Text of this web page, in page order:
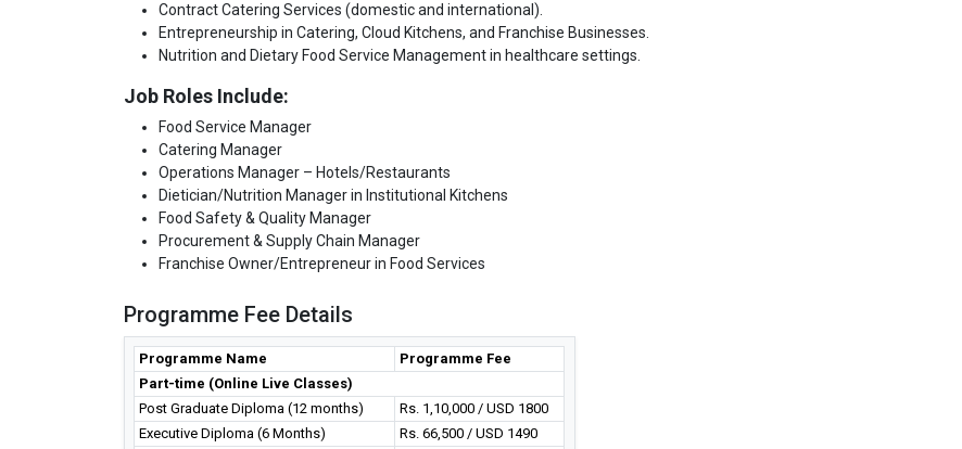
Contract Catering Services (domestic and international).
Entrepreneurship in Catering, Cloud Kitchens, and Franchise Businesses.
Nutrition and Dietary Food Service Management in healthcare settings.
Job Roles Include:
Food Service Manager
Catering Manager
Operations Manager – Hotels/Restaurants
Dietician/Nutrition Manager in Institutional Kitchens
Food Safety & Quality Manager
Procurement & Supply Chain Manager
Franchise Owner/Entrepreneur in Food Services
Programme Fee Details
Programme Name
Programme Fee
Part-time (Online Live Classes)
Post Graduate Diploma (12 months)
Rs. 1,10,000 / USD 1800
Executive Diploma (6 Months)
Rs. 66,500 / USD 1490